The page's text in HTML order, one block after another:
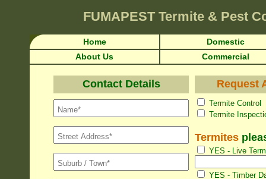
FUMAPEST Termite & Pest
Home
Domestic
About Us
Commercial
Contact Details Request
Termite
Termite
Termites
YES - Live
YES - Timber